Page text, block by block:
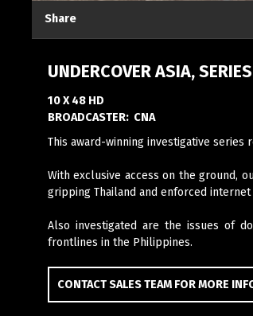
Share
UNDERCOVER ASIA,
10 X 48 HD
BROADCASTER: CNA
This award-winning investigative
With exclusive access on the ground,
gripping Thailand and enforced
Also investigated are the issues of
frontlines in the Philippines.
CONTACT SALES TEAM FOR MORE